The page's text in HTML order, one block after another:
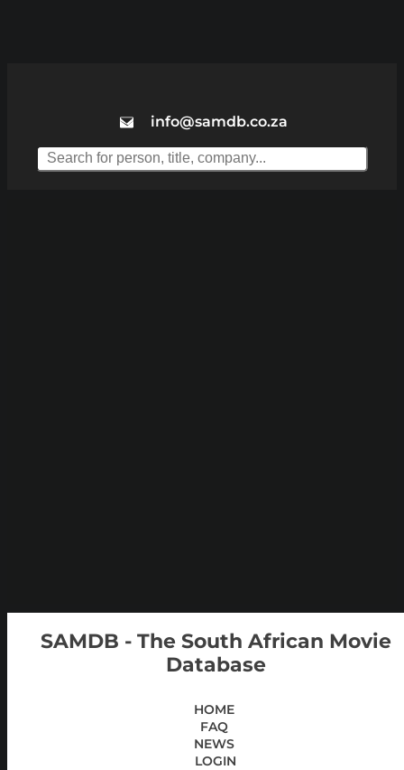
info@samdb.co.za
SAMDB - The South African Movie
Database
HOME
FAQ
NEWS
LOGIN